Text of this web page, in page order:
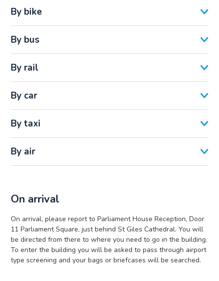
By bike
By bus
By rail
By car
By taxi
By air
On arrival
On arrival, please report to Parliament House Reception, Door
11 Parliament Square, just behind St Giles Cathedral. You will
be directed from there to where you need to go in the building.
To enter the building you will be asked to pass through airport
type screening and your bags or briefcases will be searched.